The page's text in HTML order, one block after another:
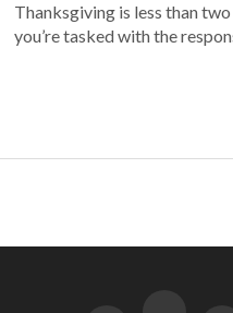
Thanksgiving is less than
you’re tasked with the